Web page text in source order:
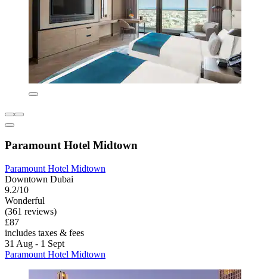
Paramount Hotel Midtown
Paramount Hotel Midtown
Downtown Dubai
9.2/10
Wonderful
(361 reviews)
£87
includes taxes & fees
31 Aug - 1 Sept
Paramount Hotel Midtown